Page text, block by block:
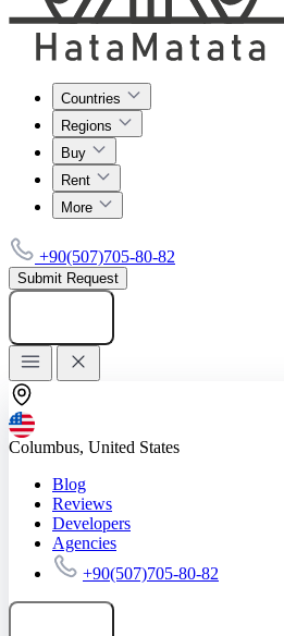
Countries
Regions
Buy
Rent
More
+90(507)705-80-82
Submit Request
Columbus, United States
Blog
Reviews
Developers
Agencies
+90(507)705-80-82